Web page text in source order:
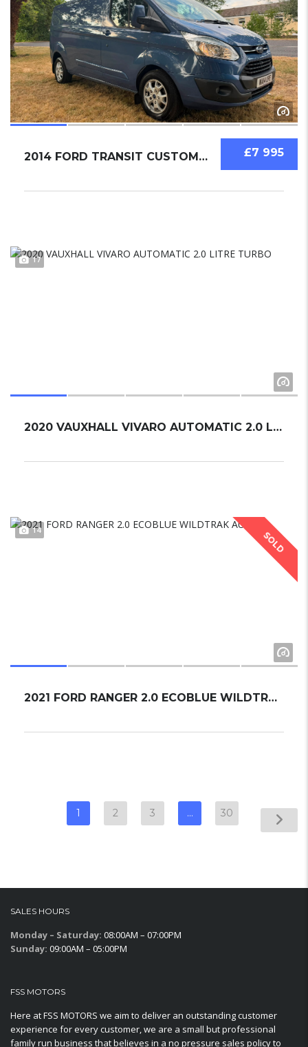
£7 995
2014 FORD TRANSIT CUSTOM 2.2
17
2020 VAUXHALL VIVARO AUTOMATIC 2.0 LITRE TUR...
SOLD
14
2021 FORD RANGER 2.0 ECOBLUE WILDTRAK AUTO.....
1 2 3 … 30
SALES HOURS
Monday – Saturday: 08:00AM – 07:00PM
Sunday: 09:00AM – 05:00PM
FSS MOTORS
Here at FSS MOTORS we aim to deliver an outstanding customer
experience for every customer, we are a small but professional
family run business that believes in a no pressure sales policy to